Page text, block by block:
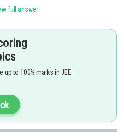
full answer
up to 100% marks in JEE